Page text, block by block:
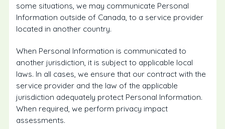
some situations, we may communicate Personal
Information outside of Canada, to a service provider
located in another country.
When Personal Information is communicated to
another jurisdiction, it is subject to applicable local
laws. In all cases, we ensure that our contract with the
service provider and the law of the applicable
jurisdiction adequately protect Personal Information.
When required, we perform privacy impact
assessments.